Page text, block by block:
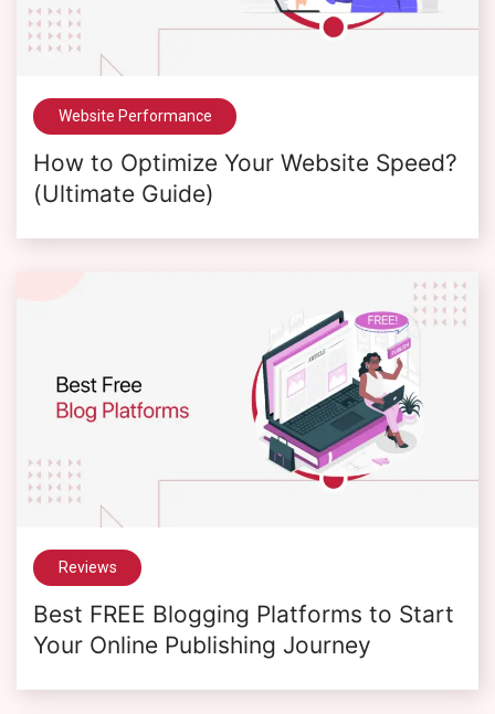
Website Performance
How to Optimize Your Website Speed?
(Ultimate Guide)
Reviews
Best FREE Blogging Platforms to Start
Your Online Publishing Journey